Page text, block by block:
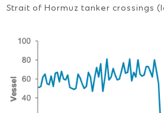
Strait of Hormuz tanker crossings